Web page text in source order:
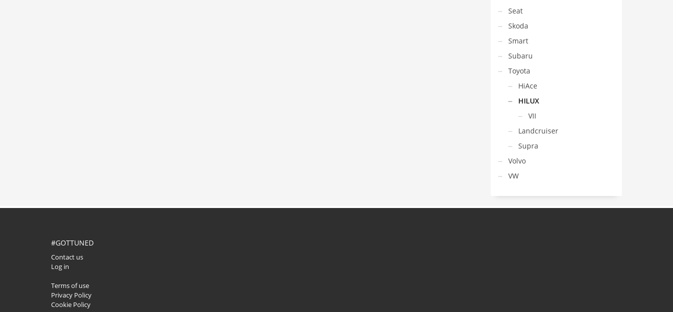
Seat
Skoda
Smart
Subaru
Toyota
HiAce
HILUX
VII
Landcruiser
Supra
Volvo
VW
#GOTTUNED
Contact us
Log in
Terms of use
Privacy Policy
Cookie Policy